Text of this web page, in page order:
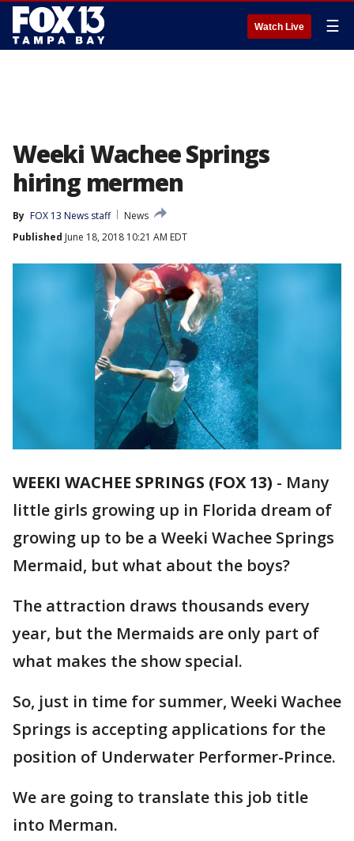
Watch Live ☰
Weeki Wachee Springs
hiring mermen
By FOX 13 News staff
News
Published June 18, 2018 10:21 AM EDT
WEEKI WACHEE SPRINGS (FOX 13) - Many
little girls growing up in Florida dream of
growing up to be a Weeki Wachee Springs
Mermaid, but what about the boys?
The attraction draws thousands every
year, but the Mermaids are only part of
what makes the show special.
So, just in time for summer, Weeki Wachee
Springs is accepting applications for the
position of Underwater Performer-Prince.
We are going to translate this job title
into Merman.